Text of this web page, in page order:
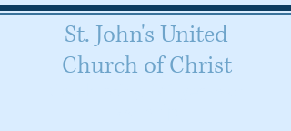
St. John's United
Church of Christ